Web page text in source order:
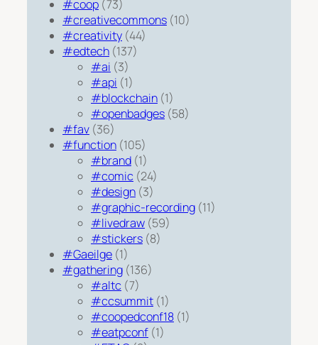
#coop (73)
#creativecommons (10)
#creativity (44)
#edtech (137)
#ai (3)
#api (1)
#blockchain (1)
#openbadges (58)
#fav (36)
#function (105)
#brand (1)
#comic (24)
#design (3)
#graphic-recording (11)
#livedraw (59)
#stickers (8)
#Gaeilge (1)
#gathering (136)
#altc (7)
#ccsummit (1)
#coopedconf18 (1)
#eatpconf (1)